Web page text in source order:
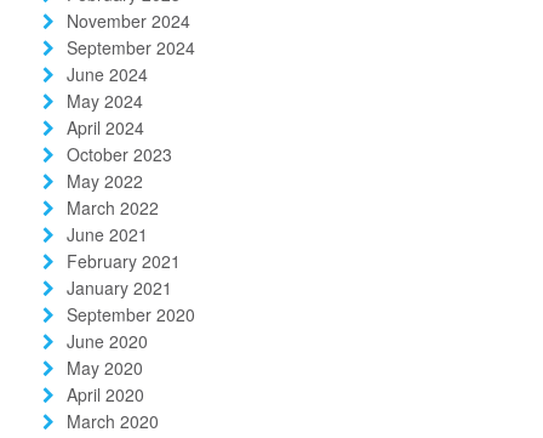
November 2024
September 2024
June 2024
May 2024
April 2024
October 2023
May 2022
March 2022
June 2021
February 2021
January 2021
September 2020
June 2020
May 2020
April 2020
March 2020